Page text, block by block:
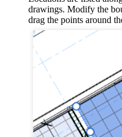
drawings. Modify the
drag the points around